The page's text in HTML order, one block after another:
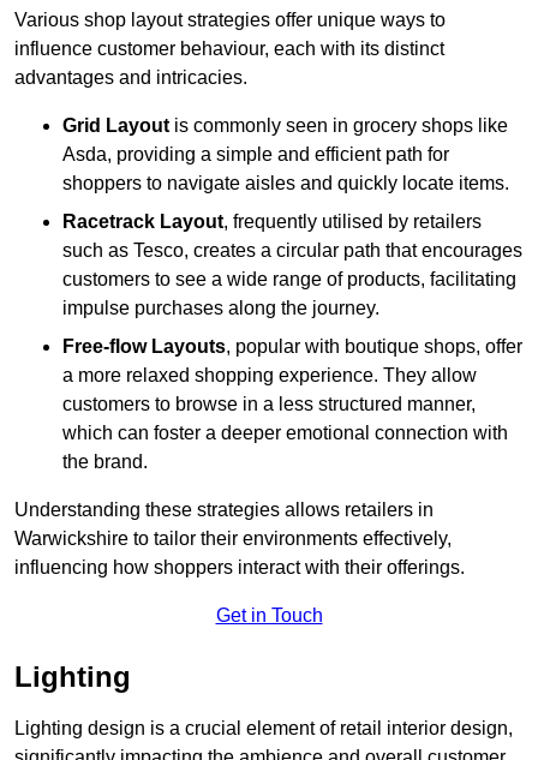
Various shop layout strategies offer unique ways to
influence customer behaviour, each with its distinct
advantages and intricacies.
Grid Layoutis commonly seen in grocery shops like
Asda, providing a simple and efficient path for
shoppers to navigate aisles and quickly locate items.
Racetrack Layout, frequently utilised by retailers
such as Tesco, creates a circular path that encourages
customers to see a wide range of products, facilitating
impulse purchases along the journey.
Free-flow Layouts, popular with boutique shops, offer
a more relaxed shopping experience. They allow
customers to browse in a less structured manner,
which can foster a deeper emotional connection with
the brand.
Understanding these strategies allows retailers in
Warwickshire to tailor their environments effectively,
influencing how shoppers interact with their offerings.
Get in Touch
Lighting
Lighting design is a crucial element of retail interior design,